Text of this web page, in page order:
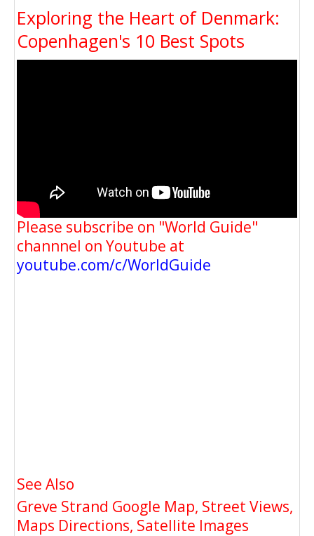
Exploring the Heart of Denmark:
Copenhagen's 10 Best Spots
Please subscribe on "World Guide"
channnel on Youtube at
youtube.com/c/WorldGuide
See Also
Greve Strand Google Map, Street Views,
Maps Directions, Satellite Images